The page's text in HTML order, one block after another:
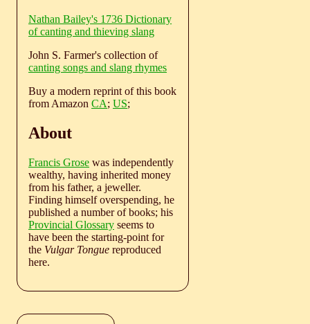
Nathan Bailey's 1736 Dictionary
of canting and thieving slang
John S. Farmer's collection of
canting songs and slang rhymes
Buy a modern reprint of this book
from Amazon CA; US;
About
Francis Grose was independently
wealthy, having inherited money
from his father, a jeweller.
Finding himself overspending, he
published a number of books; his
Provincial Glossary seems to
have been the starting-point for
the Vulgar Tongue reproduced
here.